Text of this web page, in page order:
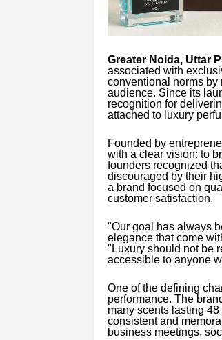
Greater Noida, Uttar
associated with
conventional norms
audience. Since its
recognition for
attached to luxury
Founded by
with a clear vision: to
founders recognized
discouraged by their
a brand focused on
customer satisfaction.
"Our goal has always
elegance that come
"Luxury should not be
accessible to anyone
One of the defining
performance. The
many scents lasting
consistent and
business meetings,